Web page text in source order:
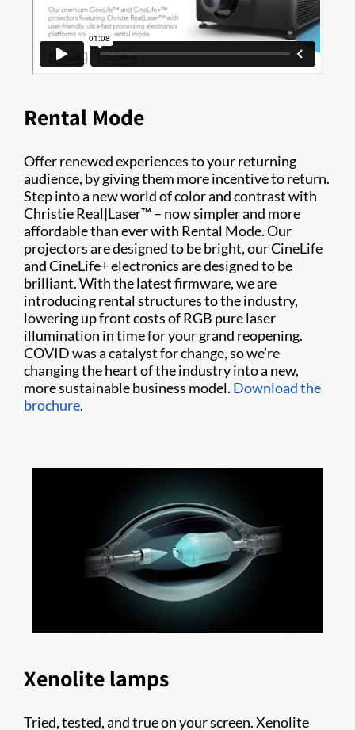
Rental Mode
Offer renewed experiences to your returning
audience, by giving them more incentive to return.
Step into a new world of color and contrast with
Christie Real|Laser™ – now simpler and more
affordable than ever with Rental Mode. Our
projectors are designed to be bright, our CineLife
and CineLife+ electronics are designed to be
brilliant. With the latest firmware, we are
introducing rental structures to the industry,
lowering up front costs of RGB pure laser
illumination in time for your grand reopening.
COVID was a catalyst for change, so we’re
changing the heart of the industry into a new,
more sustainable business model. Download the
brochure.
Xenolite lamps
Tried, tested, and true on your screen. Xenolite